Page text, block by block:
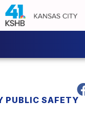
PUBLIC SAFETY